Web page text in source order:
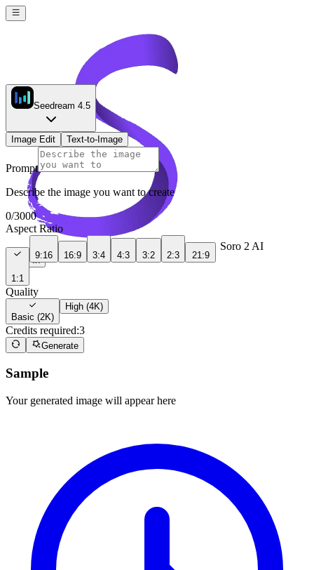
Soro 2 AI
Sign In
Seedream 4.5
Image Edit Text-to-Image
Prompt
Describe the image you want to create
0/3000
Aspect Ratio
1:1
9:16 16:9 3:4 4:3 3:2 2:3 21:9
Quality
Basic (2K)
High (4K)
Credits required:3
Generate
Sample
Your generated image will appear here